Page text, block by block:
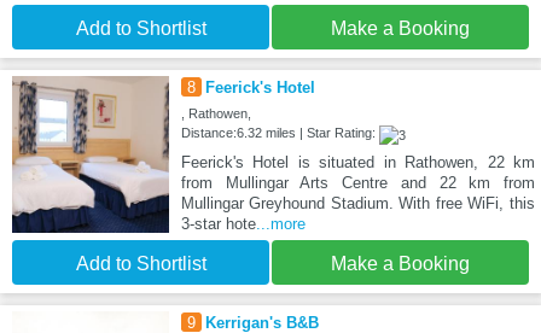
Add to Shortlist Make a Booking
8 Feerick's Hotel
, Rathowen,
Distance:6.32 miles | Star Rating:
Feerick's Hotel is situated in Rathowen, 22 km
from Mullingar Arts Centre and 22 km from
Mullingar Greyhound Stadium. With free WiFi, this
3-star hote...more
Add to Shortlist Make a Booking
9 Kerrigan's B&B